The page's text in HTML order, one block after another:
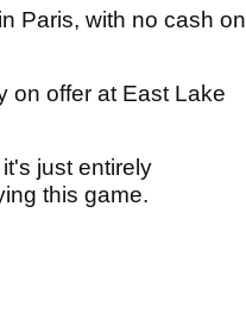
Paris, with no cash on
on offer at East Lake
just entirely
this game.